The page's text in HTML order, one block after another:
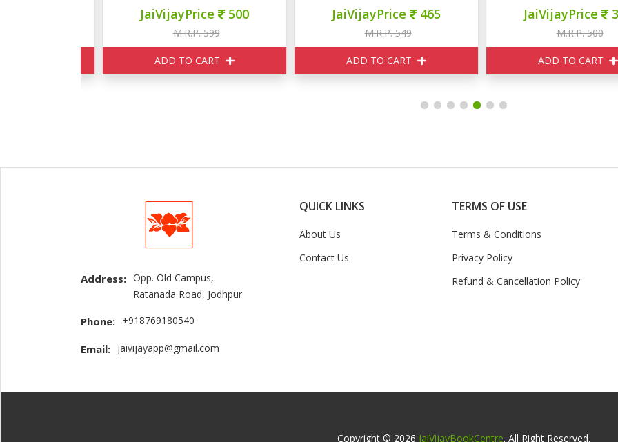
JaiVijayPrice 500
M.R.P. 599
ADD TO CART
JaiVijayPrice 465
M.R.P. 549
ADD TO CART
JaiVijayPrice 350
M.R.P. 500
ADD TO CART
Address: Opp. Old Campus,
Ratanada Road, Jodhpur
Phone: +918769180540
Email: jaivijayapp@gmail.com
QUICK LINKS
About Us
Contact Us
TERMS OF USE
Terms & Conditions
Privacy Policy
Refund & Cancellation Policy
Copyright © 2026 JaiVijayBookCentre. All Right Reserved.